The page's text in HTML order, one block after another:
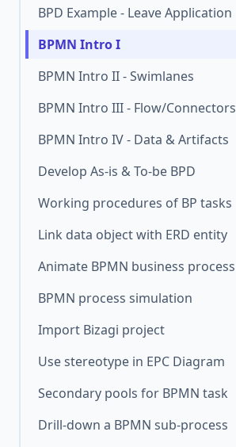
BPD Example - Leave Application
BPMN Intro I
BPMN Intro II - Swimlanes
BPMN Intro III - Flow/Connectors
BPMN Intro IV - Data & Artifacts
Develop As-is & To-be BPD
Working procedures of BP tasks
Link data object with ERD entity
Animate BPMN business process
BPMN process simulation
Import Bizagi project
Use stereotype in EPC Diagram
Secondary pools for BPMN task
Drill-down a BPMN sub-process